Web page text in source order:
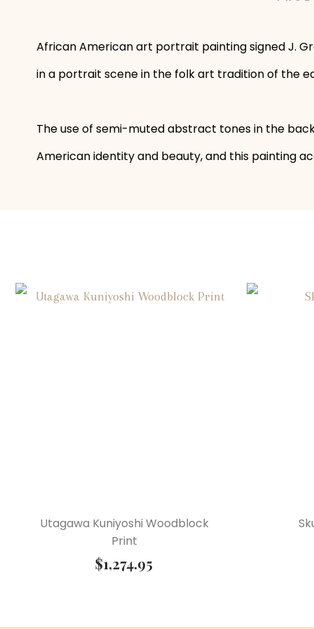
African American art portrait painting signed J.
in a portrait scene in the folk art tradition of the
The use of semi-muted abstract tones in the
American identity and beauty, and this painting
Utagawa Kuniyoshi Woodblock
Print
$1,274.95